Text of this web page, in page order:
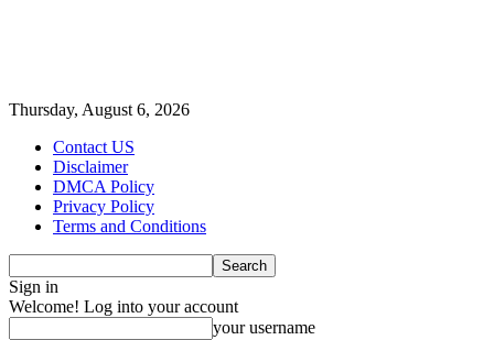
Thursday, August 6, 2026
Contact US
Disclaimer
DMCA Policy
Privacy Policy
Terms and Conditions
Sign in
Welcome! Log into your account
your username